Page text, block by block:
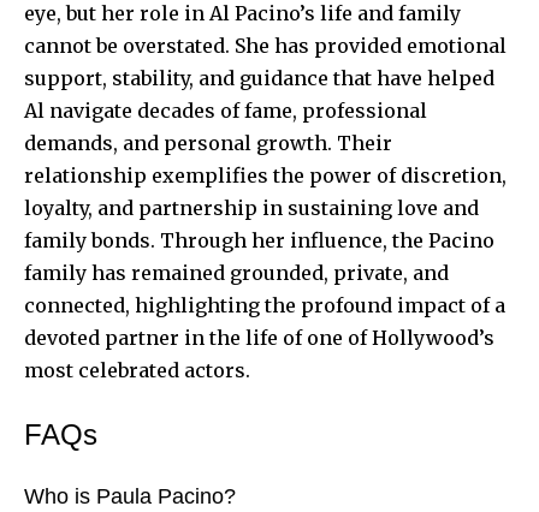
eye, but her role in Al Pacino’s life and family
cannot be overstated. She has provided emotional
support, stability, and guidance that have helped
Al navigate decades of fame, professional
demands, and personal growth. Their
relationship exemplifies the power of discretion,
loyalty, and partnership in sustaining love and
family bonds. Through her influence, the Pacino
family has remained grounded, private, and
connected, highlighting the profound impact of a
devoted partner in the life of one of Hollywood’s
most celebrated actors.
FAQs
Who is Paula Pacino?